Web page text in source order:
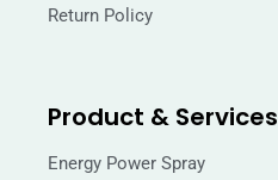
Return Policy
Product & Services
Energy Power Spray